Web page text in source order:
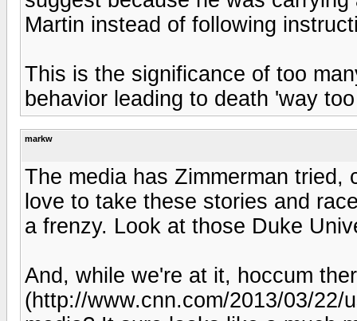
Martin instead of following
This is the significance of too
behavior leading to death 'way
markw
The media has Zimmerman tried,
love to take these stories and
a frenzy. Look at those Duke
And, while we're at it, hoccum
(http://www.cnn.com/2013/03/22/